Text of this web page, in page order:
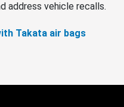
address vehicle recalls.
Takata air bags